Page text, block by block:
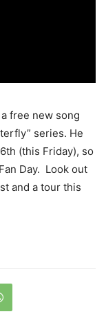
free new song
series. He
(this Friday), so
Day. Look out
and a tour this